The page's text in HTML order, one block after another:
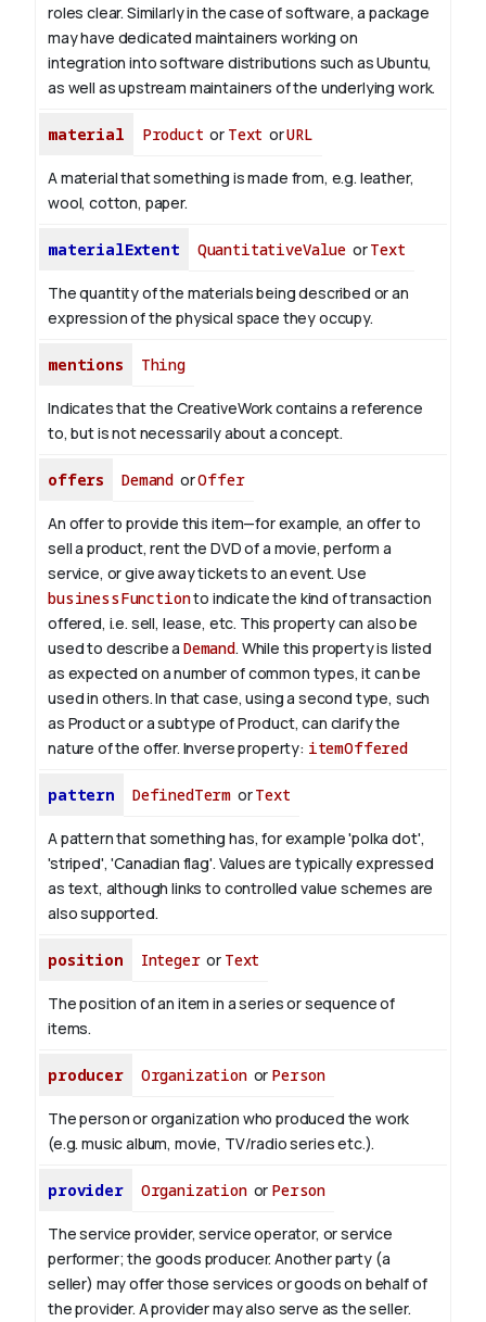
roles clear. Similarly in the case of software, a package
may have dedicated maintainers working on
integration into software distributions such as Ubuntu,
as well as upstream maintainers of the underlying work.
material Product or Text orURL
A material that something is made from, e.g. leather,
wool, cotton, paper.
materialExtent QuantitativeValue orText
The quantity of the materials being described or an
expression of the physical space they occupy.
mentions Thing
Indicates that the CreativeWork contains a reference
to, but is not necessarily about a concept.
offers Demand orOffer
An offer to provide this item—for example, an offer to
sell a product, rent the DVD of a movie, perform a
service, or give away tickets to an event. Use
businessFunctionto indicate the kind of transaction
offered, i.e. sell, lease, etc. This property can also be
used to describe a Demand. While this property is listed
as expected on a number of common types, it can be
used in others. In that case, using a second type, such
as Product or a subtype of Product, can clarify the
nature of the offer. Inverse property: itemOffered
pattern DefinedTerm orText
A pattern that something has, for example 'polka dot',
'striped', 'Canadian flag'. Values are typically expressed
as text, although links to controlled value schemes are
also supported.
position Integeror Text
The position of an item in a series or sequence of
items.
producer Organizationor Person
The person or organization who produced the work
(e.g. music album, movie, TV/radio series etc.).
provider Organizationor Person
The service provider, service operator, or service
performer; the goods producer. Another party (a
seller) may offer those services or goods on behalf of
the provider. A provider may also serve as the seller.